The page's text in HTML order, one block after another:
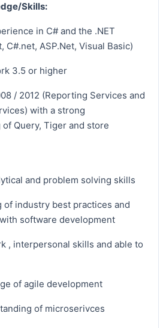
Skills:
in C# and the .NET
C#.net, ASP.Net, Visual Basic)
3.5 or higher
/ 2012 (Reporting Services and
with a strong
Query, Tiger and store
and problem solving skills
industry best practices and
software development
interpersonal skills and able to
of agile development
of microserivces